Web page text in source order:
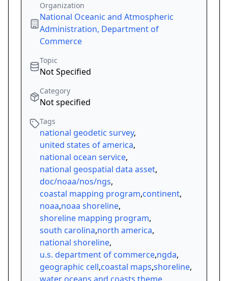
Organization
National Oceanic and Atmospheric
Administration, Department of
Commerce
Topic
Not Specified
Category
Not specified
Tags
national geodetic survey,
united states of america,
national ocean service,
national geospatial data asset,
doc/noaa/nos/ngs,
coastal mapping program,continent,
noaa,noaa shoreline,
shoreline mapping program,
south carolina,north america,
national shoreline,
u.s. department of commerce,ngda,
geographic cell,coastal maps,shoreline,